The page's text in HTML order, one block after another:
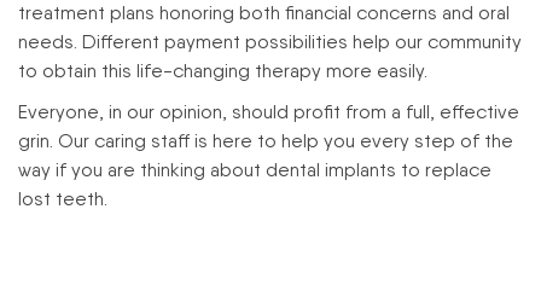
treatment plans honoring both financial concerns and oral
needs. Different payment possibilities help our community
to obtain this life-changing therapy more easily.
Everyone, in our opinion, should profit from a full, effective
grin. Our caring staff is here to help you every step of the
way if you are thinking about dental implants to replace
lost teeth.